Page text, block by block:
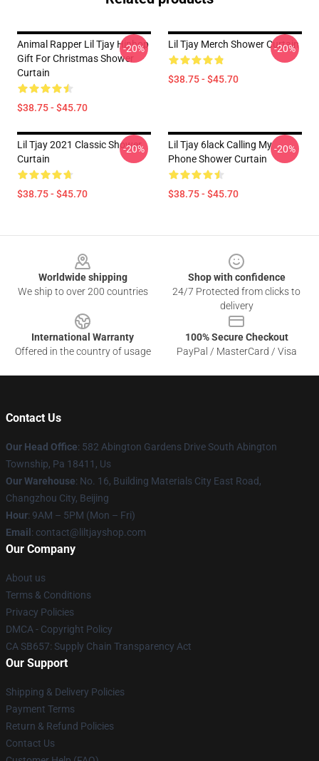
Animal Rapper Lil Tjay Hiphop
Gift For Christmas Shower
Curtain
$38.75 - $45.70
-20% Lil Tjay Merch Shower Curtain
$38.75 - $45.70
-20%
Lil Tjay 2021 Classic Shower
Curtain
$38.75 - $45.70
-20%
Lil Tjay 6lack Calling My
Phone Shower Curtain
$38.75 - $45.70
-20%
Worldwide shipping
We ship to over 200 countries
Shop with confidence
24/7 Protected from clicks to
delivery
International Warranty
Offered in the country of usage
100% Secure Checkout
PayPal / MasterCard / Visa
Contact Us
Our Head Office: 582 Abington Gardens Drive South Abington
Township, Pa 18411, Us
Our Warehouse: No. 16, Building Materials City East Road,
Changzhou City, Beijing
Hour: 9AM – 5PM (Mon – Fri)
Email : contact@liltjayshop.com
Our Company
About us
Terms & Conditions
Privacy Policies
DMCA - Copyright Policy
CA SB657: Supply Chain Transparency Act
Our Support
Shipping & Delivery Policies
Payment Terms
Return & Refund Policies
Contact Us